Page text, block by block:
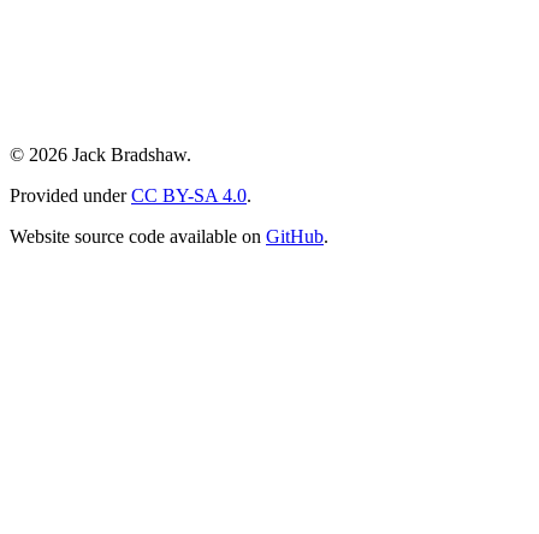
© 2026 Jack Bradshaw.
Provided underCC BY-SA 4.0.
Website source code available on GitHub.